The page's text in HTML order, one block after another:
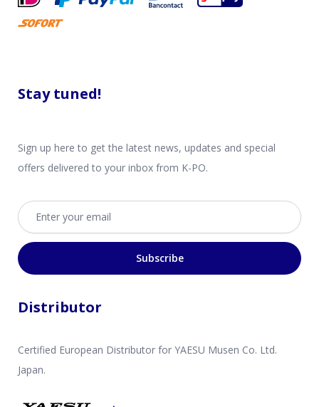
Stay tuned!
Sign up here to get the latest news, updates and special
offers delivered to your inbox from K-PO.
Email address
Subscribe
Distributor
Certified European Distributor for YAESU Musen Co. Ltd.
Japan.